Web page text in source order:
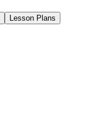
Lesson Plans